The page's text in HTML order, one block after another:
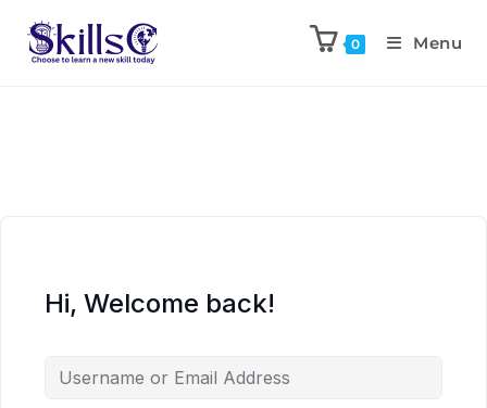
0 Menu
Hi, Welcome back!